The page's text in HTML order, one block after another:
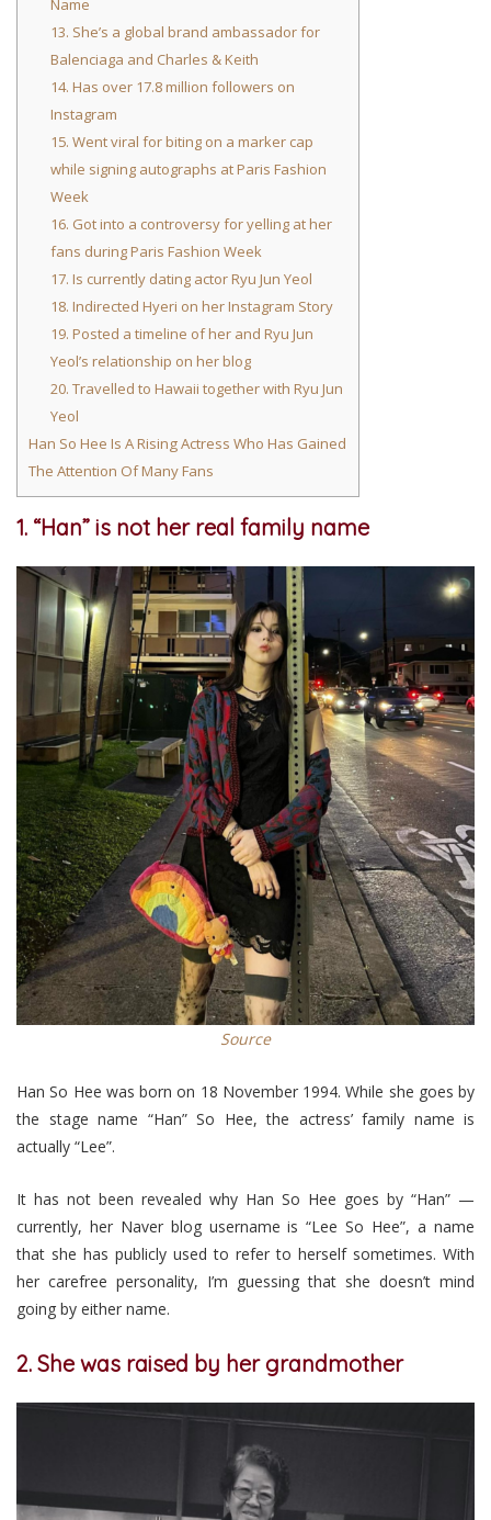
Name
13. She’s a global brand ambassador for
Balenciaga and Charles & Keith
14. Has over 17.8 million followers on
Instagram
15. Went viral for biting on a marker cap
while signing autographs at Paris Fashion
Week
16. Got into a controversy for yelling at her
fans during Paris Fashion Week
17. Is currently dating actor Ryu Jun Yeol
18. Indirected Hyeri on her Instagram Story
19. Posted a timeline of her and Ryu Jun
Yeol’s relationship on her blog
20. Travelled to Hawaii together with Ryu Jun
Yeol
Han So Hee Is A Rising Actress Who Has Gained
The Attention Of Many Fans
1. “Han” is not her real family name
Source
Han So Hee was born on 18 November 1994. While she goes by
the stage name “Han” So Hee, the actress’ family name is
actually “Lee”.
It has not been revealed why Han So Hee goes by “Han” —
currently, her Naver blog username is “Lee So Hee”, a name
that she has publicly used to refer to herself sometimes. With
her carefree personality, I’m guessing that she doesn’t mind
going by either name.
2. She was raised by her grandmother